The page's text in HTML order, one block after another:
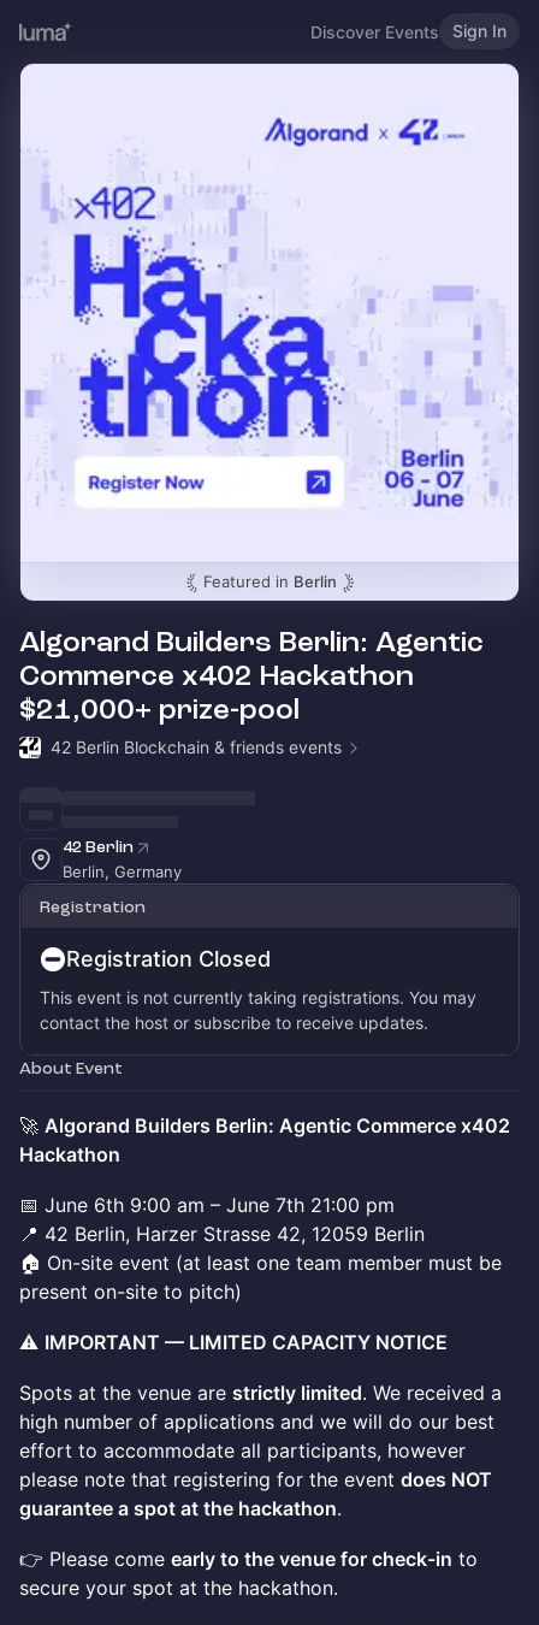
Discover Events Sign In
Featured in Berlin
Algorand Builders Berlin: Agentic
Commerce x402 Hackathon
$21,000+ prize-pool
42 Berlin Blockchain & friends events
42 Berlin
Berlin, Germany
Registration
Registration Closed
This event is not currently taking registrations. You may
contact the host or subscribe to receive updates.
About Event
🚀 Algorand Builders Berlin: Agentic Commerce x402
Hackathon
📅 June 6th 9:00 am – June 7th 21:00 pm
📍 42 Berlin, Harzer Strasse 42, 12059 Berlin
🏠 On-site event (at least one team member must be
present on-site to pitch)
⚠️ IMPORTANT — LIMITED CAPACITY NOTICE
Spots at the venue are strictly limited. We received a
high number of applications and we will do our best
effort to accommodate all participants, however
please note that registering for the event does NOT
guarantee a spot at the hackathon.
👉 Please come early to the venue for check-in to
secure your spot at the hackathon.